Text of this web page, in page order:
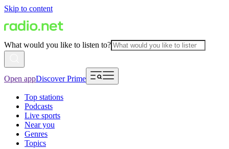
Skip to content
What would you like to listen to?
Open appDiscover Prime
Top stations
Podcasts
Live sports
Near you
Genres
Topics